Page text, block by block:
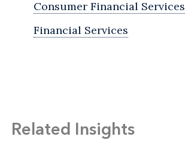
Consumer Financial Services
Financial Services
Related Insights